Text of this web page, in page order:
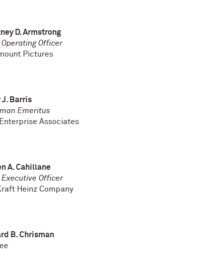
D. Armstrong
Officer
Pictures
J. Barris
Emeritus
Associates
A. Cahillane
Executive Officer
Heinz Company
B. Chrisman